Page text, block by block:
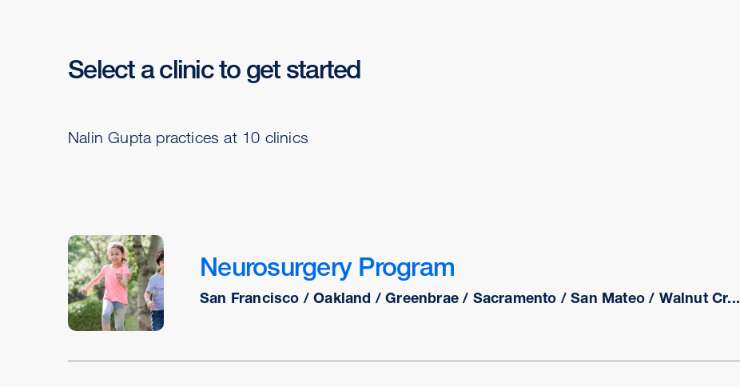
Select a clinic to get started
Nalin Gupta practices at 10 clinics
Neurosurgery Program
San Francisco / Oakland / Greenbrae / Sacramento / San Mateo / Walnut Cr...